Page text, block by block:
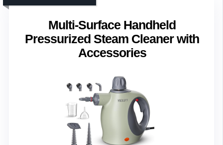
Multi-Surface Handheld
Pressurized Steam Cleaner with
Accessories